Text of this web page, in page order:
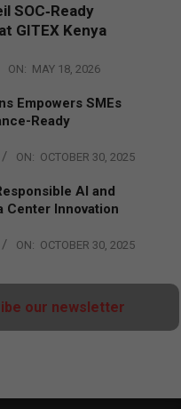
SOC‑Ready
GITEX Kenya
ON: MAY 18, 2026
Empowers SMEs
Ready
ON: OCTOBER 30, 2025
AI and
Center Innovation
ON: OCTOBER 30, 2025
our newsletter